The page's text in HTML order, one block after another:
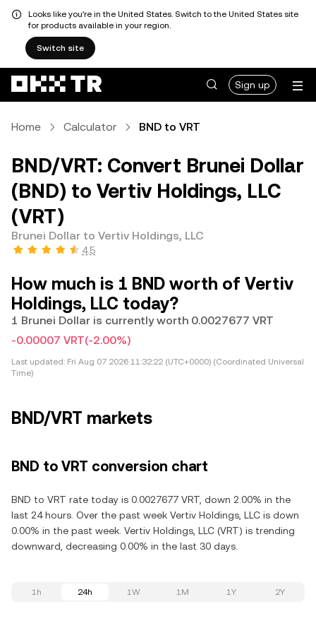
Looks like you're in the United States. Switch to the United States site
for products available in your region.
Switch site
Sign up
Home Calculator BND to VRT
BND/VRT: Convert Brunei Dollar
(BND) to Vertiv Holdings, LLC
(VRT)
Brunei Dollar to Vertiv Holdings, LLC
4.5
How much is 1 BND worth of Vertiv
Holdings, LLC today?
1 Brunei Dollar is currently worth 0.0027677 VRT
-0.00007 VRT(-2.00%)
Last updated: Fri Aug 07 2026 11:32:22 (UTC+0000) (Coordinated Universal
Time)
BND/VRT markets
BND to VRT conversion chart
BND to VRT rate today is 0.0027677 VRT, down 2.00% in the
last 24 hours. Over the past week Vertiv Holdings, LLC is down
0.00% in the past week. Vertiv Holdings, LLC (VRT) is trending
downward, decreasing 0.00% in the last 30 days.
1h 24h 1W 1M 1Y 2Y